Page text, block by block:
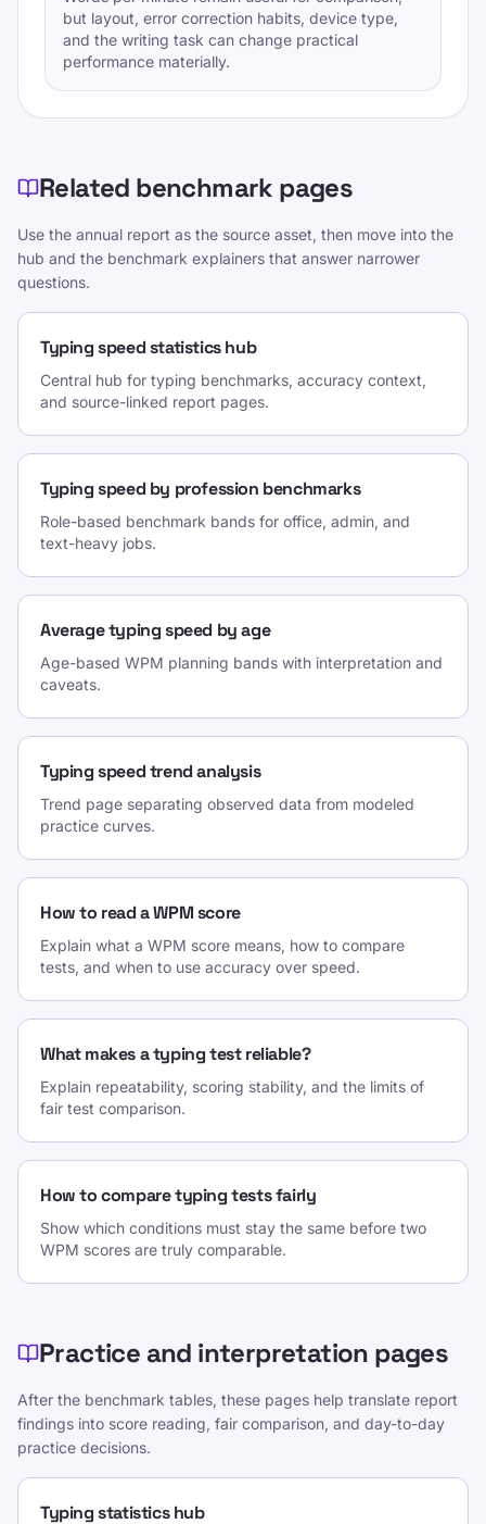
but layout, error correction habits, device type,
and the writing task can change practical
performance materially.
Related benchmark pages
Use the annual report as the source asset, then move into the
hub and the benchmark explainers that answer narrower
questions.
Typing speed statistics hub
Central hub for typing benchmarks, accuracy context,
and source-linked report pages.
Typing speed by profession benchmarks
Role-based benchmark bands for office, admin, and
text-heavy jobs.
Average typing speed by age
Age-based WPM planning bands with interpretation and
caveats.
Typing speed trend analysis
Trend page separating observed data from modeled
practice curves.
How to read a WPM score
Explain what a WPM score means, how to compare
tests, and when to use accuracy over speed.
What makes a typing test reliable?
Explain repeatability, scoring stability, and the limits of
fair test comparison.
How to compare typing tests fairly
Show which conditions must stay the same before two
WPM scores are truly comparable.
Practice and interpretation pages
After the benchmark tables, these pages help translate report
findings into score reading, fair comparison, and day-to-day
practice decisions.
Typing statistics hub